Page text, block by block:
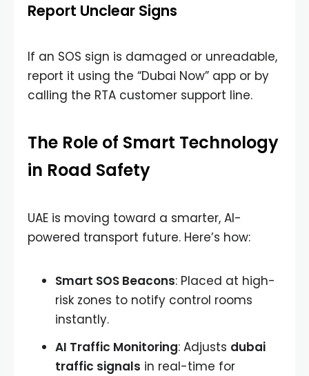
Report Unclear Signs
If an SOS sign is damaged or unreadable,
report it using the “Dubai Now” app or by
calling the RTA customer support line.
The Role of Smart Technology
in Road Safety
UAE is moving toward a smarter, AI-
powered transport future. Here’s how:
Smart SOS Beacons: Placed at high-
risk zones to notify control rooms
instantly.
AI Traffic Monitoring: Adjusts dubai
traffic signals in real-time for